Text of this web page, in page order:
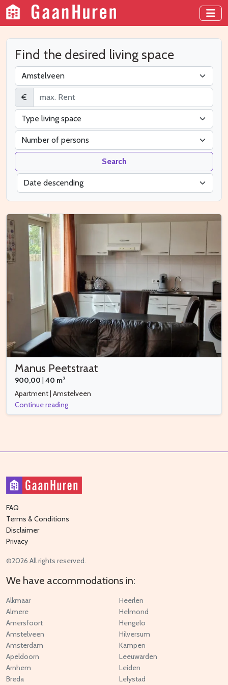
Find the desired living space
€
Search
Manus Peetstraat
900,00 40 m2
Apartment | Amstelveen
Continue reading
FAQ
Terms & Conditions
Disclaimer
Privacy
©2026 All rights reserved.
We have accommodations in:
Alkmaar
Almere
Amersfoort
Amstelveen
Amsterdam
Apeldoorn
Arnhem
Breda
Heerlen
Helmond
Hengelo
Hilversum
Kampen
Leeuwarden
Leiden
Lelystad